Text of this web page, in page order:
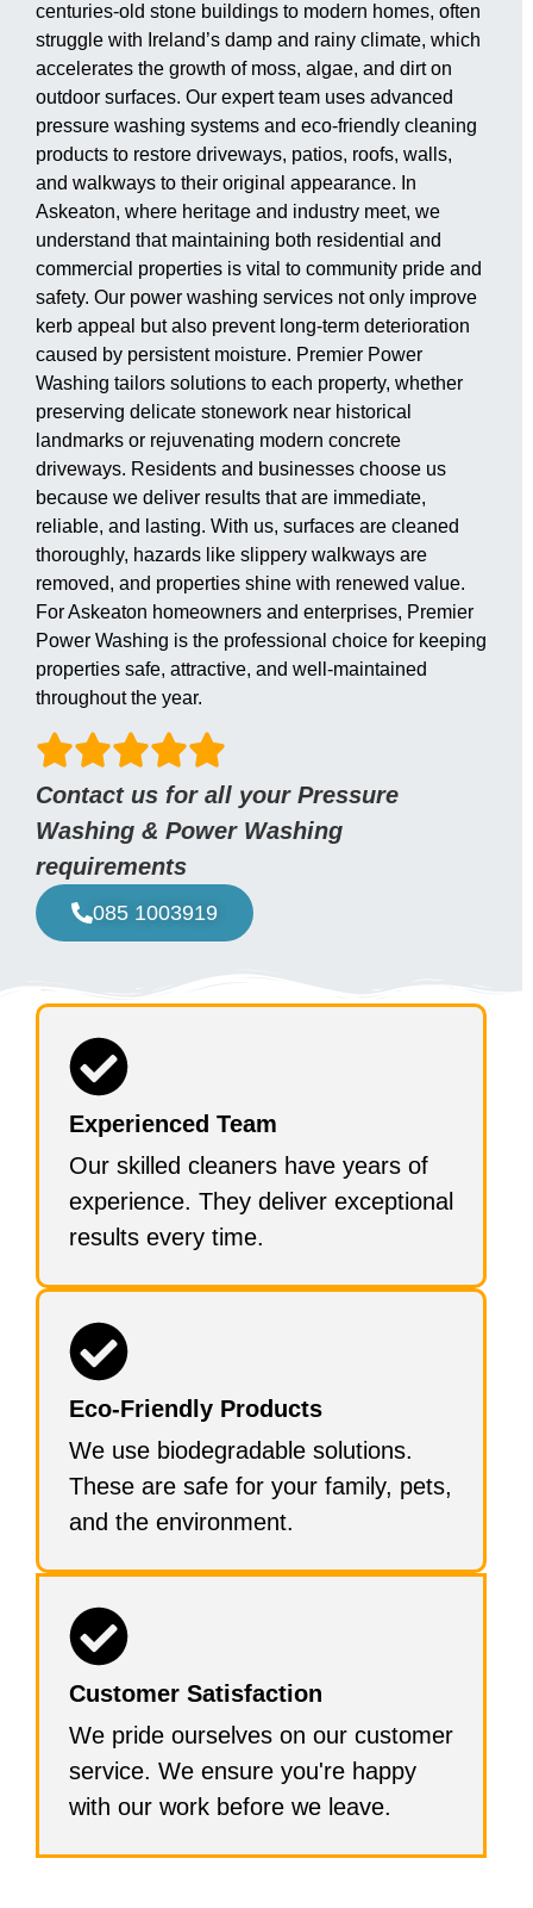
centuries-old stone buildings to modern homes, often
struggle with Ireland’s damp and rainy climate, which
accelerates the growth of moss, algae, and dirt on
outdoor surfaces. Our expert team uses advanced
pressure washing systems and eco-friendly cleaning
products to restore driveways, patios, roofs, walls,
and walkways to their original appearance. In
Askeaton, where heritage and industry meet, we
understand that maintaining both residential and
commercial properties is vital to community pride and
safety. Our power washing services not only improve
kerb appeal but also prevent long-term deterioration
caused by persistent moisture. Premier Power
Washing tailors solutions to each property, whether
preserving delicate stonework near historical
landmarks or rejuvenating modern concrete
driveways. Residents and businesses choose us
because we deliver results that are immediate,
reliable, and lasting. With us, surfaces are cleaned
thoroughly, hazards like slippery walkways are
removed, and properties shine with renewed value.
For Askeaton homeowners and enterprises, Premier
Power Washing is the professional choice for keeping
properties safe, attractive, and well-maintained
throughout the year.
Contact us for all your Pressure
Washing & Power Washing
requirements
085 1003919
Experienced Team
Our skilled cleaners have years of
experience. They deliver exceptional
results every time.
Eco-Friendly Products
We use biodegradable solutions.
These are safe for your family, pets,
and the environment.
Customer Satisfaction
We pride ourselves on our customer
service. We ensure you're happy
with our work before we leave.